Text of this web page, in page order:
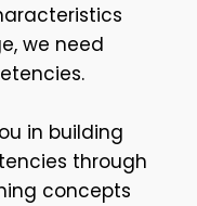
we need
in building
through
concepts